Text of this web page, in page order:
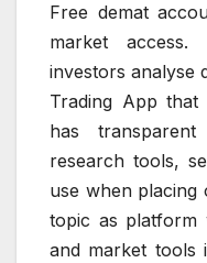
Free demat
market
investors analyse
Trading App
has
research tools,
use when placing
topic as platform
and market tools